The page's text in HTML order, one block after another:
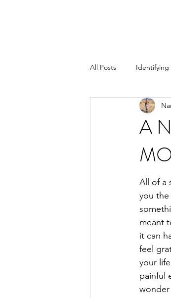
All Posts Identifying
Types Of Narcissists
A
All of a
you
meant
it can
feel
your
painful